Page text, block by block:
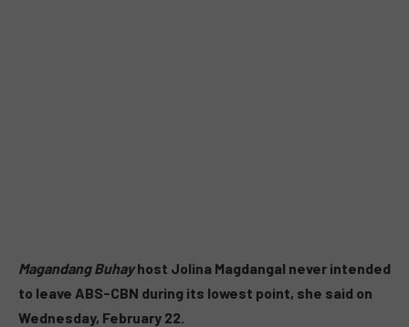
Magandang Buhayhost Jolina Magdangal never intended
to leave ABS-CBN during its lowest point, she said on
Wednesday, February 22.